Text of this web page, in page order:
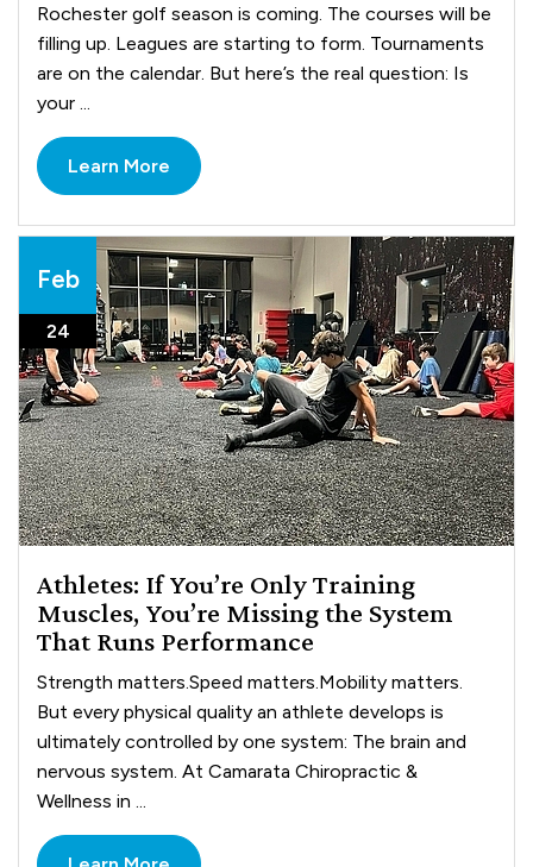
Rochester golf season is coming. The courses will be
filling up. Leagues are starting to form. Tournaments
are on the calendar. But here’s the real question: Is
your ...
Learn More
Feb
24
Athletes: If You’re Only Training
Muscles, You’re Missing the System
That Runs Performance
Strength matters.Speed matters.Mobility matters.
But every physical quality an athlete develops is
ultimately controlled by one system: The brain and
nervous system. At Camarata Chiropractic &
Wellness in ...